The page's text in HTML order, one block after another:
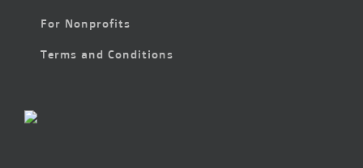
For Nonprofits
Terms and Conditions